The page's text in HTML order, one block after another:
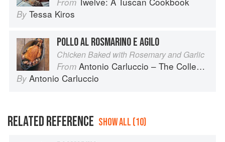
By Tessa Kiros
POLLO AL ROSMARINO E AGILO
Chicken Baked with Rosemary and Garlic
From Antonio Carluccio – The Collection
By Antonio Carluccio
RELATED REFERENCE SHOW ALL (10)